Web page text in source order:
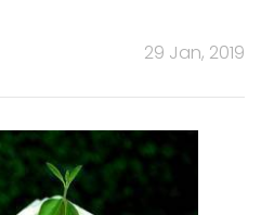
29 Jan, 2019